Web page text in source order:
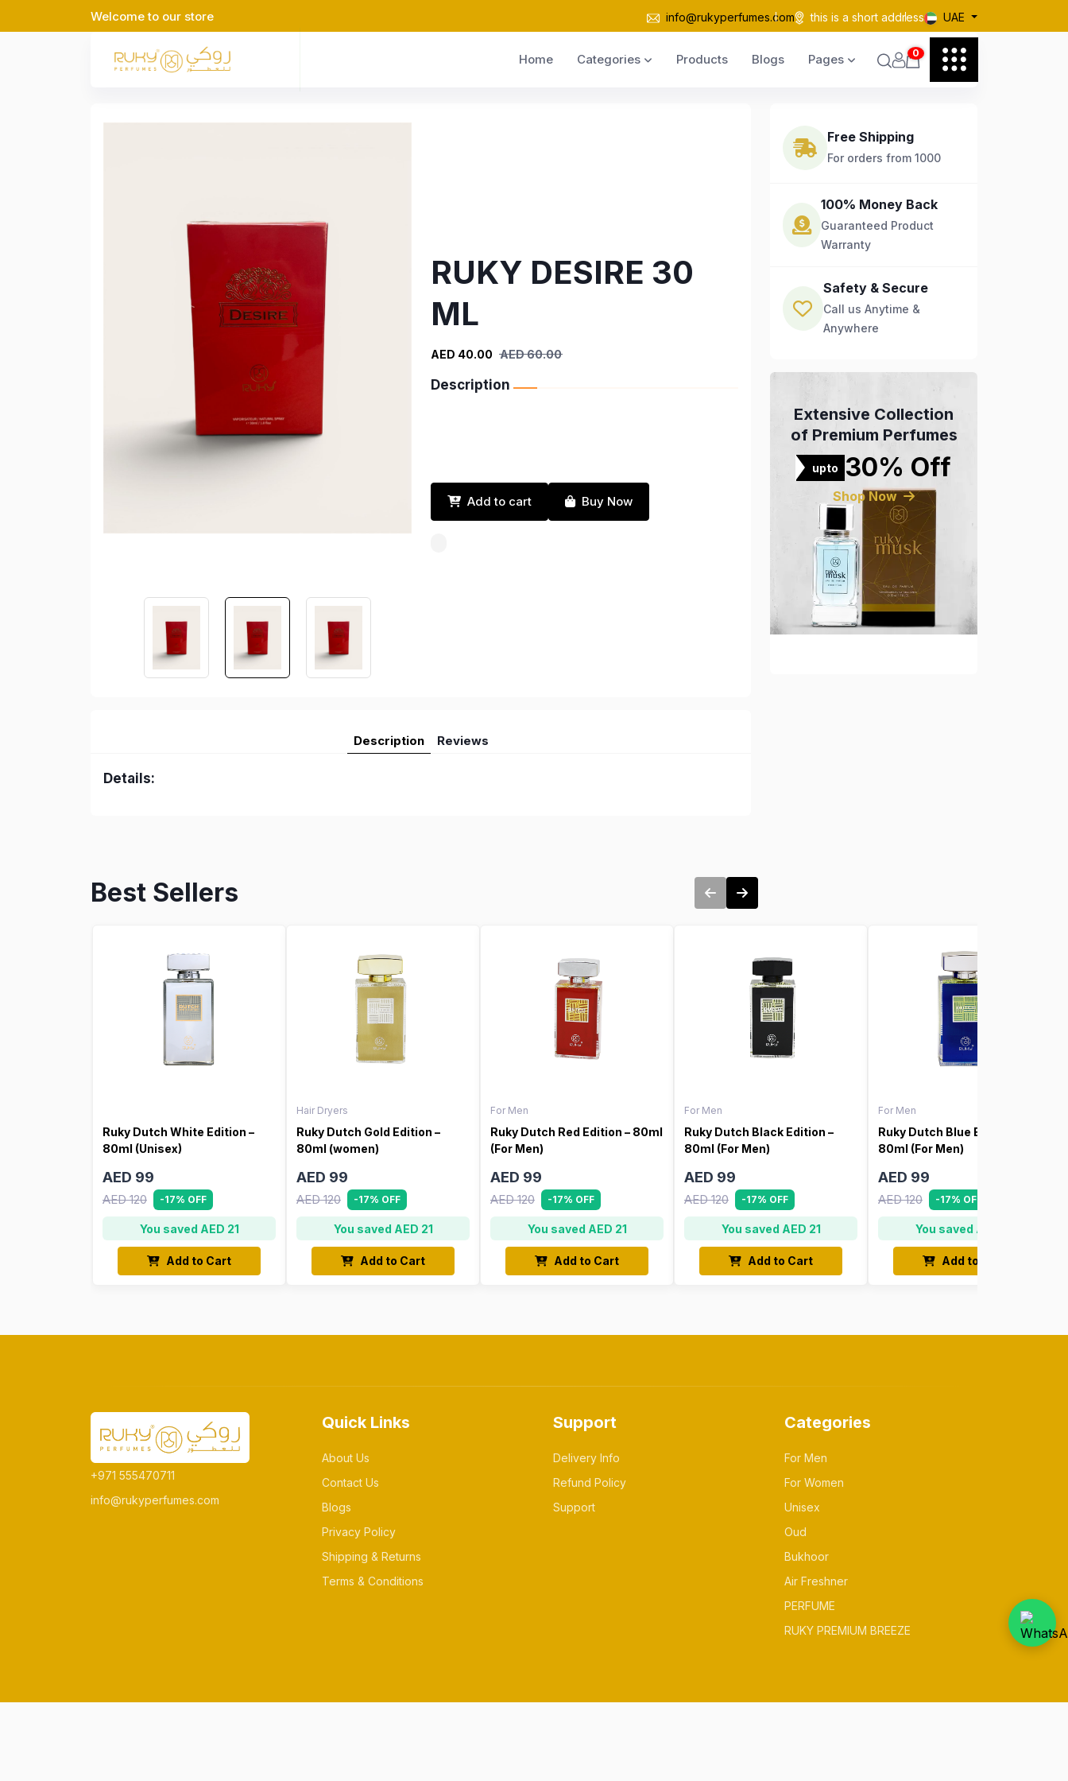
Welcome to our store info@rukyperfumes.com this is a short address UAE
Home Categories Products Blogs Pages 0
RUKY DESIRE 30
ML
AED 40.00 AED 60.00
Description
Add to cart Buy Now
Description Reviews
Details:
Free Shipping
For orders from 1000
100% Money Back
Guaranteed Product
Warranty
Safety & Secure
Call us Anytime &
Anywhere
Extensive Collection
of Premium Perfumes
upto 30% Off
Shop Now
Best Sellers
Ruky Dutch White Edition –
80ml (Unisex)
AED 99
AED 120 -17% OFF
You saved AED 21
Add to Cart
Hair Dryers
Ruky Dutch Gold Edition –
80ml (women)
AED 99
AED 120 -17% OFF
You saved AED 21
Add to Cart
For Men
Ruky Dutch Red Edition – 80ml
(For Men)
AED 99
AED 120 -17% OFF
You saved AED 21
Add to Cart
For Men
Ruky Dutch Black Edition –
80ml (For Men)
AED 99
AED 120 -17% OFF
You saved AED 21
Add to Cart
For Men
Ruky Dutch Blue Edition –
80ml (For Men)
AED 99
AED 120 -17% OFF
You saved AED 21
Add to Cart
+971 555470711
info@rukyperfumes.com
Quick Links
About Us
Contact Us
Blogs
Privacy Policy
Shipping & Returns
Terms & Conditions
Support
Delivery Info
Refund Policy
Support
Categories
For Men
For Women
Unisex
Oud
Bukhoor
Air Freshner
PERFUME
RUKY PREMIUM BREEZE